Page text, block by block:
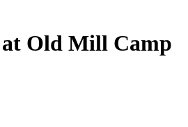
Old Mill Camp